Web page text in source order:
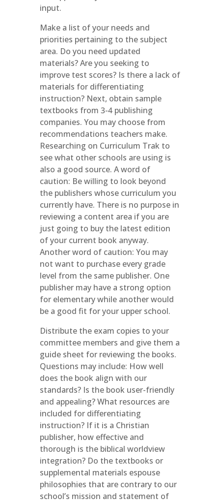
input.
Make a list of your needs and
priorities pertaining to the subject
area. Do you need updated
materials? Are you seeking to
improve test scores? Is there a lack of
materials for differentiating
instruction? Next, obtain sample
textbooks from 3-4 publishing
companies. You may choose from
recommendations teachers make.
Researching on Curriculum Trak to
see what other schools are using is
also a good source. A word of
caution: Be willing to look beyond
the publishers whose curriculum you
currently have. There is no purpose in
reviewing a content area if you are
just going to buy the latest edition
of your current book anyway.
Another word of caution: You may
not want to purchase every grade
level from the same publisher. One
publisher may have a strong option
for elementary while another would
be a good fit for your upper school.
Distribute the exam copies to your
committee members and give them a
guide sheet for reviewing the books.
Questions may include: How well
does the book align with our
standards? Is the book user-friendly
and appealing? What resources are
included for differentiating
instruction? If it is a Christian
publisher, how effective and
thorough is the biblical worldview
integration? Do the textbooks or
supplemental materials espouse
philosophies that are contrary to our
school’s mission and statement of